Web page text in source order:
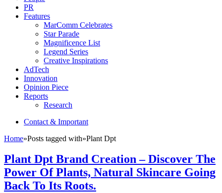
PR
Features
MarComm Celebrates
Star Parade
Magnificence List
Legend Series
Creative Inspirations
AdTech
Innovation
Opinion Piece
Reports
Research
Contact & Important
Home»Posts tagged with»Plant Dpt
Plant Dpt Brand Creation – Discover The
Power Of Plants, Natural Skincare Going
Back To Its Roots.